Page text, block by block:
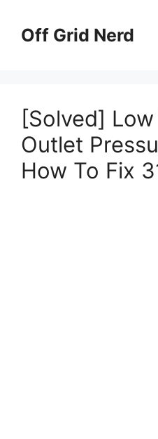
contentOff Grid Nerd
[Solved]
Outlet
How To Fix